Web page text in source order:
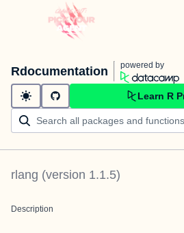
Rdocumentation powered by
Learn R
rlang (version 1.1.5)
Description